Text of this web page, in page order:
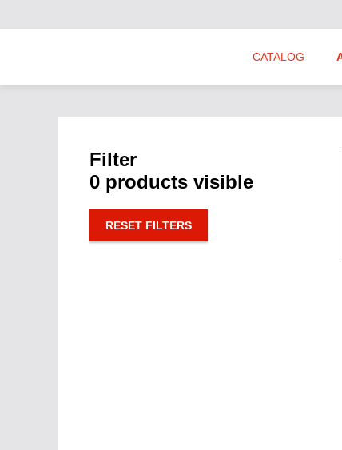
Filter
0 products visible
RESET FILTERS
CATALOG
Hydraulics Suppliers
Product Groups